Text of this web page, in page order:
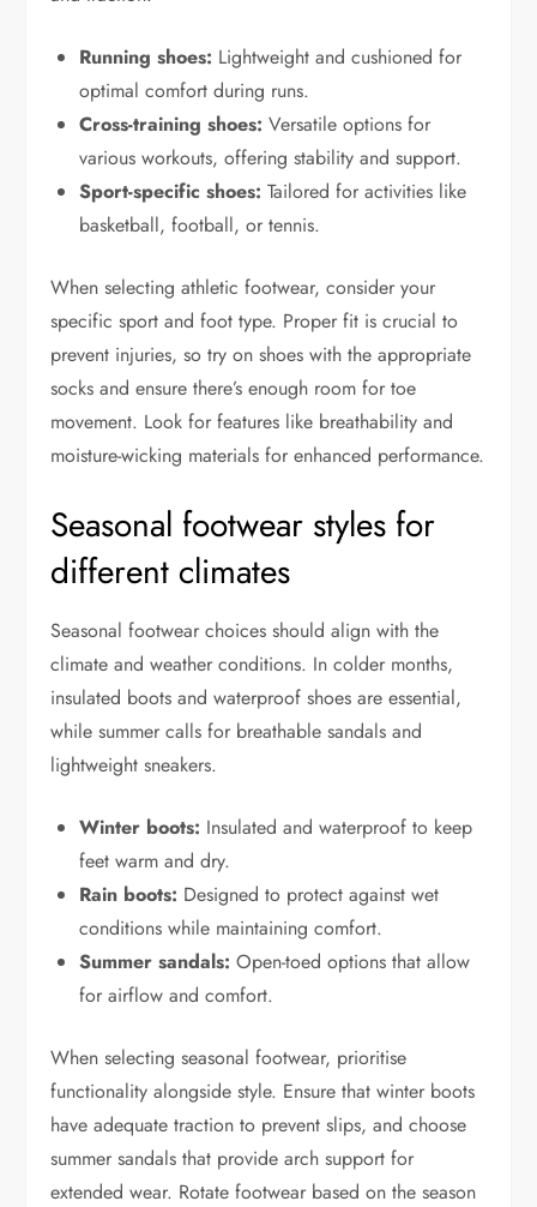
Running shoes: Lightweight and cushioned for
optimal comfort during runs.
Cross-training shoes: Versatile options for
various workouts, offering stability and support.
Sport-specific shoes: Tailored for activities like
basketball, football, or tennis.
When selecting athletic footwear, consider your
specific sport and foot type. Proper fit is crucial to
prevent injuries, so try on shoes with the appropriate
socks and ensure there’s enough room for toe
movement. Look for features like breathability and
moisture-wicking materials for enhanced performance.
Seasonal footwear styles for
different climates
Seasonal footwear choices should align with the
climate and weather conditions. In colder months,
insulated boots and waterproof shoes are essential,
while summer calls for breathable sandals and
lightweight sneakers.
Winter boots: Insulated and waterproof to keep
feet warm and dry.
Rain boots: Designed to protect against wet
conditions while maintaining comfort.
Summer sandals: Open-toed options that allow
for airflow and comfort.
When selecting seasonal footwear, prioritise
functionality alongside style. Ensure that winter boots
have adequate traction to prevent slips, and choose
summer sandals that provide arch support for
extended wear. Rotate footwear based on the season